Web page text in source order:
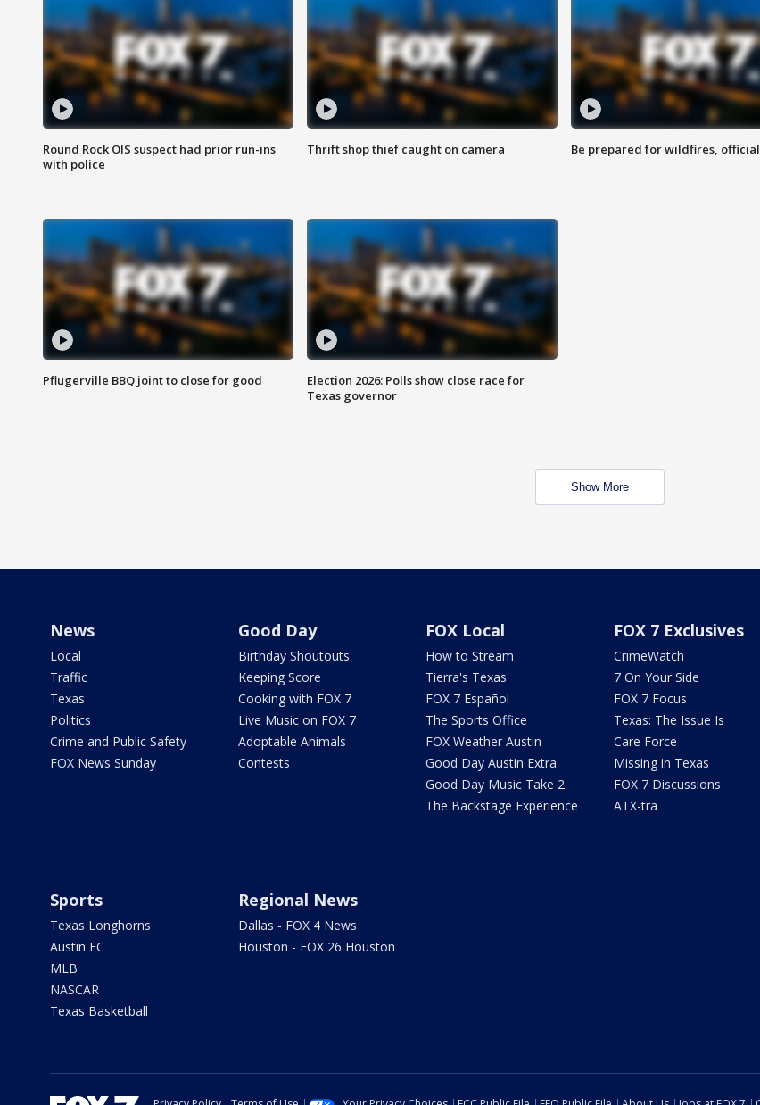
Round Rock OIS suspect had prior run-ins
with police
Thrift shop thief caught on camera Be prepared for wildfires,
Pflugerville BBQ joint to close for good
Election 2026: Polls show close race for
Texas governor
Show More
News
Local
Traffic
Texas
Politics
Crime and Public Safety
FOX News Sunday
Good Day
Birthday Shoutouts
Keeping Score
Cooking with FOX 7
Live Music on FOX 7
Adoptable Animals
Contests
FOX Local
How to Stream
Tierra's Texas
FOX 7 Español
The Sports Office
FOX Weather Austin
Good Day Austin Extra
Good Day Music Take 2
The Backstage Experience
FOX 7 Exclusives
CrimeWatch
7 On Your Side
FOX 7 Focus
Texas: The Issue Is
Care Force
Missing in Texas
FOX 7 Discussions
ATX-tra
Sports
Texas Longhorns
Austin FC
MLB
NASCAR
Texas Basketball
Regional News
Dallas - FOX 4 News
Houston - FOX 26 Houston